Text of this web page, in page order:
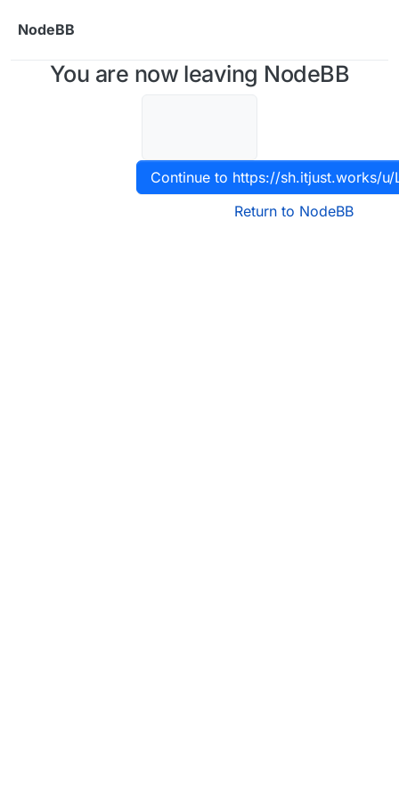
NodeBB
You are now leaving NodeBB
Continue to https://sh.itjust.works/u/
Return to NodeBB